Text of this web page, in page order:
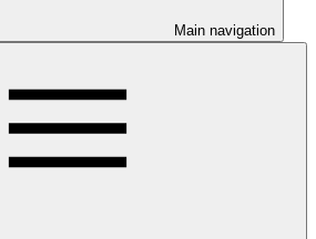
Main navigation